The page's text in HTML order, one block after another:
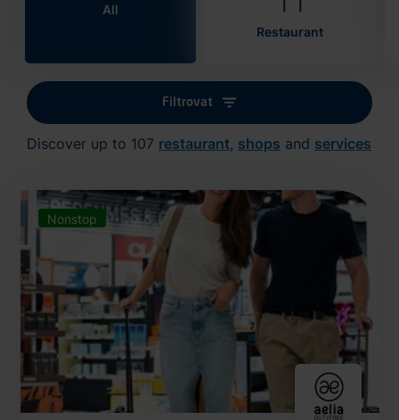
All
Restaurant
Filtrovat
Discover up to 107 restaurant, shops and services
Nonstop